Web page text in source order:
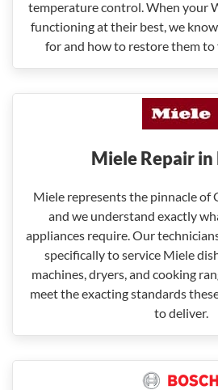
temperature control. When your
functioning at their best, we
for and how to restore them
Miele Repair in
Miele represents the pinnacle of
and we understand exactly
appliances require. Our
specifically to service Miele
machines, dryers, and cooking
meet the exacting standards
to deliver.